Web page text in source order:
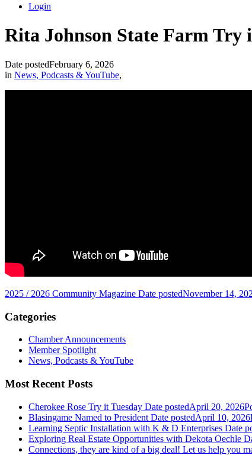
Login
Rita Johnson State Farm Try
Date postedFebruary 6, 2026
in News, Podcasts & YouTube,
2025 / 2026 Community Magazine Date postedNovember 14,
Categories
Chamber Announcements
Member Spotlight
News, Podcasts & YouTube
Most Recent Posts
Cherokee Rose Try it Tuesday Date postedApril 20, 2026
Blasingame Named to President Date postedApril 10, 2026
Learning Septic Installation with K & D Enterprises Date
Exploring Real Estate Opportunities with Dekota Oechle
Connections, they are kind of a big deal! Let us help you